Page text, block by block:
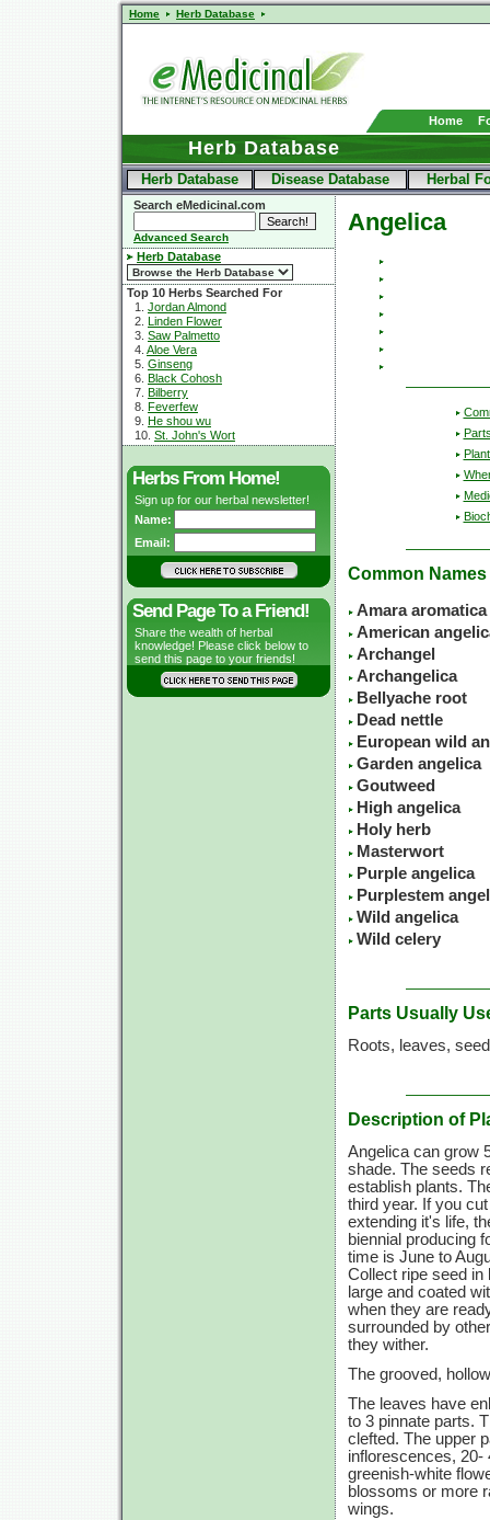
Home Herb Database
Home
Herb Database
Herb Database Disease Database Herbal
Search eMedicinal.com
Advanced Search
Herb Database
Top 10 Herbs Searched For
1. Jordan Almond
2. Linden Flower
3. Saw Palmetto
4. Aloe Vera
5. Ginseng
6. Black Cohosh
7. Bilberry
8. Feverfew
9. He shou wu
10. St. John's Wort
Herbs From Home!
Sign up for our herbal newsletter!
Name:
Email:
Send Page To a Friend!
Share the wealth of herbal
knowledge! Please click below to
send this page to your friends!
Angelica
Common Names
Amara aromatica
American
Archangel
Archangelica
Bellyache root
Dead nettle
European wild
Garden angelica
Goutweed
High angelica
Holy herb
Masterwort
Purple angelica
Purplestem
Wild angelica
Wild celery
Parts Usually
Roots, leaves,
Description of
Angelica can grow
shade. The seeds
establish plants.
third year. If you
extending it's life,
biennial producing
time is June to
Collect ripe seed
large and coated
when they are
surrounded by
they wither.
The grooved,
The leaves have
to 3 pinnate parts.
clefted. The upper
inflorescences, 20-
greenish-white
blossoms or more
wings.